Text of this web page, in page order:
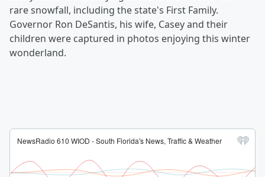
rare snowfall, including the state's First Family.
Governor Ron DeSantis, his wife, Casey and their
children were captured in photos enjoying this winter
wonderland.